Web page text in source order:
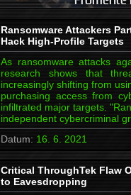
Ransomware Attackers
Hack High-Profile Targets
As ransomware attacks
research shows that
increasingly shifting from
purchasing access from
infiltrated major targets.
independent cybercriminal
Datum: 16. 6. 2021
Critical ThroughTek Flaw
to Eavesdropping